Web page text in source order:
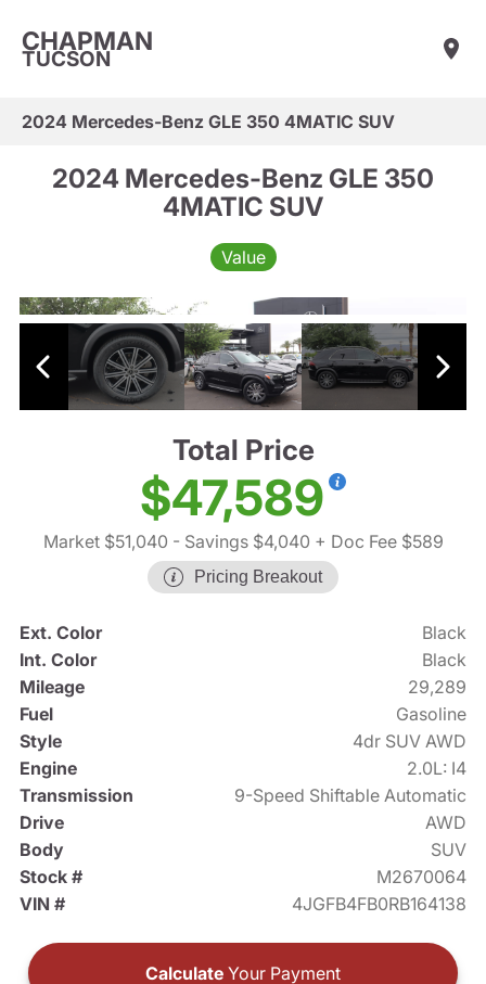
CHAPMAN
TUCSON
2024 Mercedes-Benz GLE 350 4MATIC SUV
2024 Mercedes-Benz GLE 350
4MATIC SUV
Value
Total Price
$47,589
Market $51,040 - Savings $4,040 + Doc Fee $589
Pricing Breakout
Ext. Color
Black
Int. Color
Black
Mileage
29,289
Fuel
Gasoline
Style
4dr SUV AWD
Engine
2.0L: I4
Transmission
9-Speed Shiftable Automatic
Drive
AWD
Body
SUV
Stock #
M2670064
VIN #
4JGFB4FB0RB164138
Calculate Your Payment